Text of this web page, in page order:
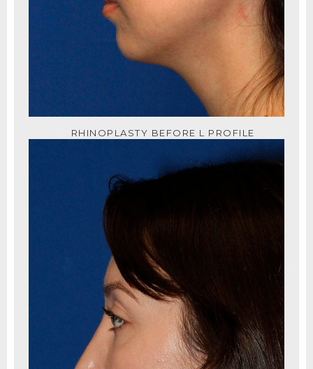
RHINOPLASTY BEFORE L PROFILE